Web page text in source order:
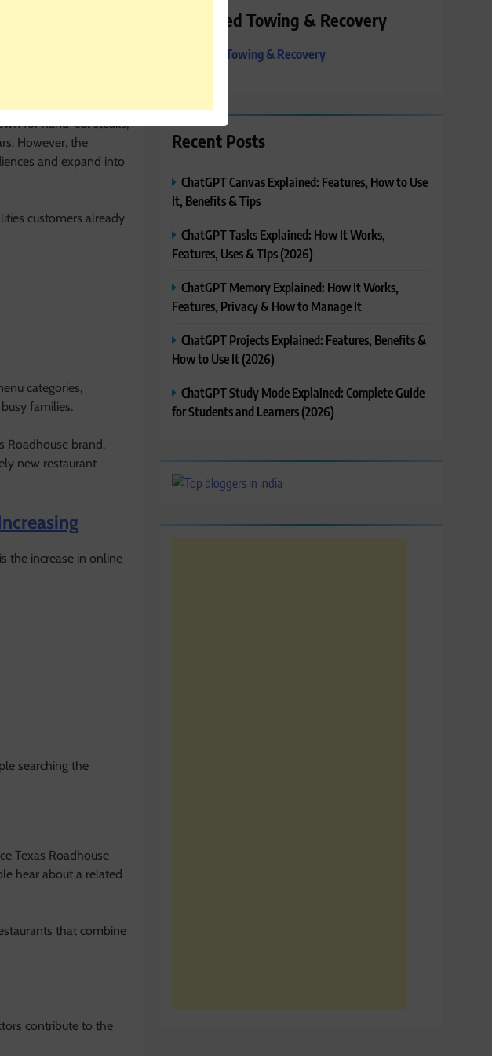
for hand-cut steaks,
However, the
and expand into
customers already
categories,
families.
Roadhouse brand.
new restaurant
the increase in online
searching the
Texas Roadhouse
hear about a related
that combine
contribute to the
Preferred Towing & Recovery
Preferred Towing & Recovery
Recent Posts
ChatGPT Canvas Explained: Features, How to Use
It, Benefits & Tips
ChatGPT Tasks Explained: How It Works,
Features, Uses & Tips (2026)
ChatGPT Memory Explained: How It Works,
Features, Privacy & How to Manage It
ChatGPT Projects Explained: Features, Benefits &
How to Use It (2026)
ChatGPT Study Mode Explained: Complete Guide
for Students and Learners (2026)